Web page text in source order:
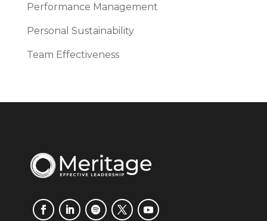
Performance Management
Personal Sustainability
Team Effectiveness